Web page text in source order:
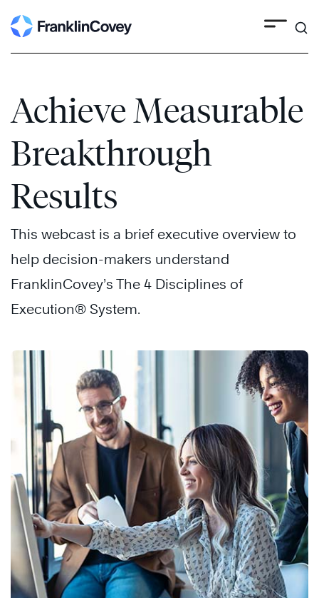
Skip
to
Achieve Measurable
Breakthrough
Results
This webcast is a brief executive overview to
help decision-makers understand
FranklinCovey’s The 4 Disciplines of
Execution® System.